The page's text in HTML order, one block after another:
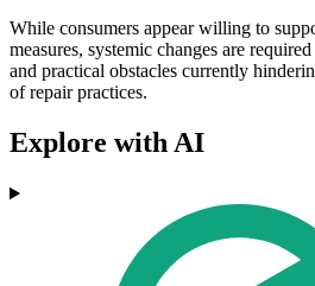
While consumers appear willing to
measures, systemic changes are
and practical obstacles currently
of repair practices.
Explore with AI